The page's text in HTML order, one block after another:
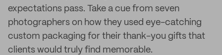
expectations pass. Take a cue from seven
photographers on how they used eye-catching
custom packaging for their thank-you gifts that
clients would truly find memorable.